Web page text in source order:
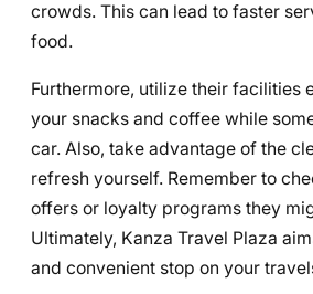
crowds. This can lead to faster
food.
Furthermore, utilize their facilities
your snacks and coffee while
car. Also, take advantage of the
refresh yourself. Remember to
offers or loyalty programs they
Ultimately, Kanza Travel Plaza
and convenient stop on your